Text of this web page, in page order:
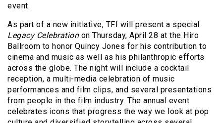
event.
As part of a new initiative, TFI will present a special
Legacy Celebrationon Thursday, April 28 at the Hiro
Ballroom to honor Quincy Jones for his contribution to
cinema and music as well as his philanthropic efforts
across the globe. The night will include a cocktail
reception, a multi-media celebration of music
performances and film clips, and several presentations
from people in the film industry. The annual event
celebrates icons that progress the way we look at pop